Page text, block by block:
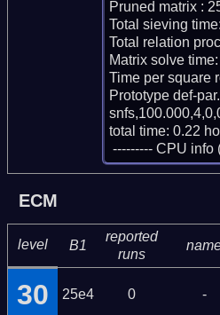
Pruned matrix :
Total sieving
Total relation
Matrix solve
Time per square
Prototype def-
total time: 0.22
--------- CPU info
ECM
level B1
reported
runs
30 25e4 0 -